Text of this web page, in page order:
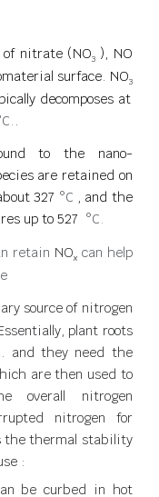
of nitrate (NO3 ), NO
surface. NO3
decomposes at
to the nano-
are retained on
327 °C , and the
up to 527 °C.
retain NOx can help
source of nitrogen
plant roots
and they need the
are then used to
overall nitrogen
nitrogen for
thethermal stability
:
be curbed in hot